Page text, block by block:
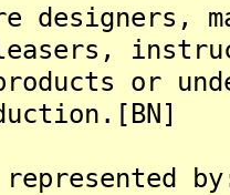
designers,
or